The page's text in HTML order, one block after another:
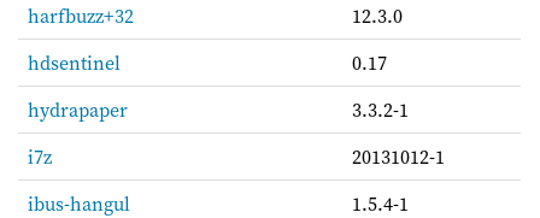
harfbuzz+32
12.3.0
hdsentinel
0.17
hydrapaper
3.3.2-1
i7z
20131012-1
ibus-hangul
1.5.4-1